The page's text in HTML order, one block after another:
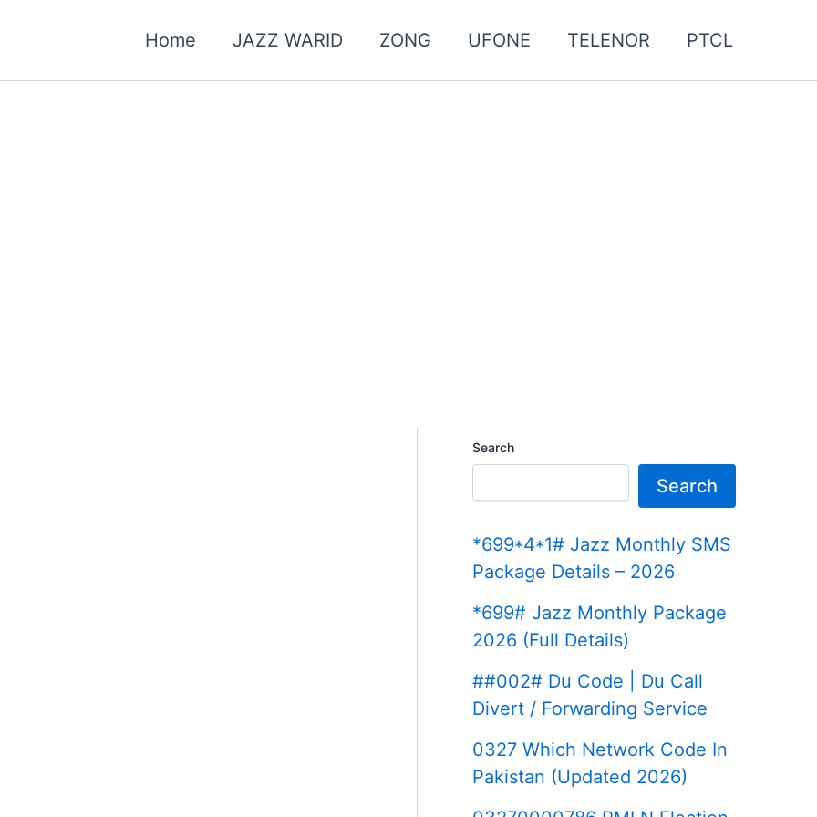
Home JAZZ WARID ZONG UFONE TELENOR PTCL
Search
Search
*699*4*1# Jazz Monthly SMS
Package Details – 2026
*699# Jazz Monthly Package
2026 (Full Details)
##002# Du Code | Du Call
Divert / Forwarding Service
0327 Which Network Code In
Pakistan (Updated 2026)